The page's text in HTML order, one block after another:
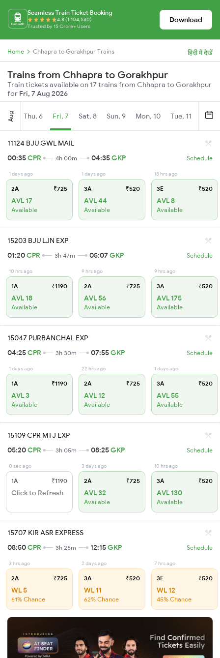
Seamless Train Ticket Booking
4.8 (1,104,530)
Trusted by 15 Crore+ Users
Download
Home Chhapra to Gorakhpur Trains हिंदी में देखें
Trains from Chhapra to Gorakhpur
Train tickets available on 17 trains from Chhapra to Gorakhpur
for Fri, 7 Aug 2026
Aug Thu, 6 Fri, 7 Sat, 8 Sun, 9 Mon, 10 Tue, 11
11124 BJU GWL MAIL
00:35CPR 4h 00m 04:35GKP Schedule
1 days ago
2A ₹725
AVL 17
Available
1 days ago
3A ₹520
AVL 44
Available
18 hrs ago
3E ₹520
AVL 8
Available
15203 BJU LJN EXP
01:20CPR 3h 47m 05:07GKP Schedule
10 hrs ago
1A ₹1190
AVL 18
Available
9 hrs ago
2A ₹725
AVL 56
Available
9 hrs ago
3A ₹520
AVL 175
Available
15047 PURBANCHAL EXP
04:25CPR 3h 30m 07:55GKP Schedule
1 days ago
1A ₹1190
AVL 3
Available
22 hrs ago
2A ₹725
AVL 12
Available
1 days ago
3A ₹520
AVL 55
Available
15109 CPR MTJ EXP
05:20CPR 3h 05m 08:25GKP Schedule
0 sec ago
1A ₹1190
Click to Refresh
3 days ago
2A ₹725
AVL 32
Available
10 hrs ago
3A ₹520
AVL 130
Available
15707 KIR ASR EXPRESS
08:50CPR 3h 25m 12:15GKP Schedule
3 hrs ago
2A ₹725
WL 5
61% Chance
2 days ago
3A ₹520
WL 11
62% Chance
7 hrs ago
3E ₹520
WL 12
45% Chance